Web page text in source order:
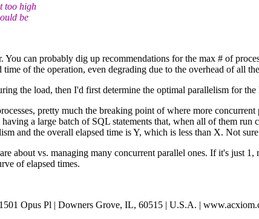
too high
be
can probably dig up recommendations for the max # of
of the operation, even degrading due to the overhead of all
the load, then I'd first determine the optimal parallelism for
pretty much the breaking point of where more
a large batch of SQL statements that, when all of them
and the overall elapsed time is Y, which is less than X. Not
about vs. managing many concurrent parallel ones. If it's just
of elapsed times.
Opus Pl | Downers Grove, IL, 60515 | U.S.A. |